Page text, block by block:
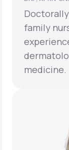
family
medicine.